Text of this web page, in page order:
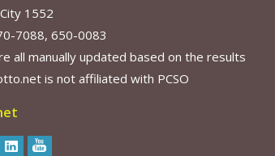
1552
7088, 650-0083
all manually updated based on the results
is not affiliated with PCSO